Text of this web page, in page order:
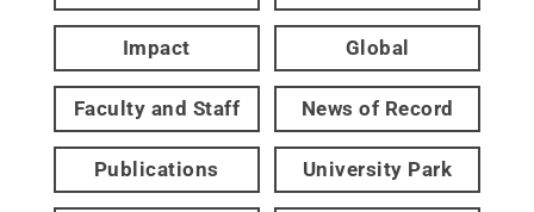
Impact Global
Faculty and Staff News of Record
Publications University Park